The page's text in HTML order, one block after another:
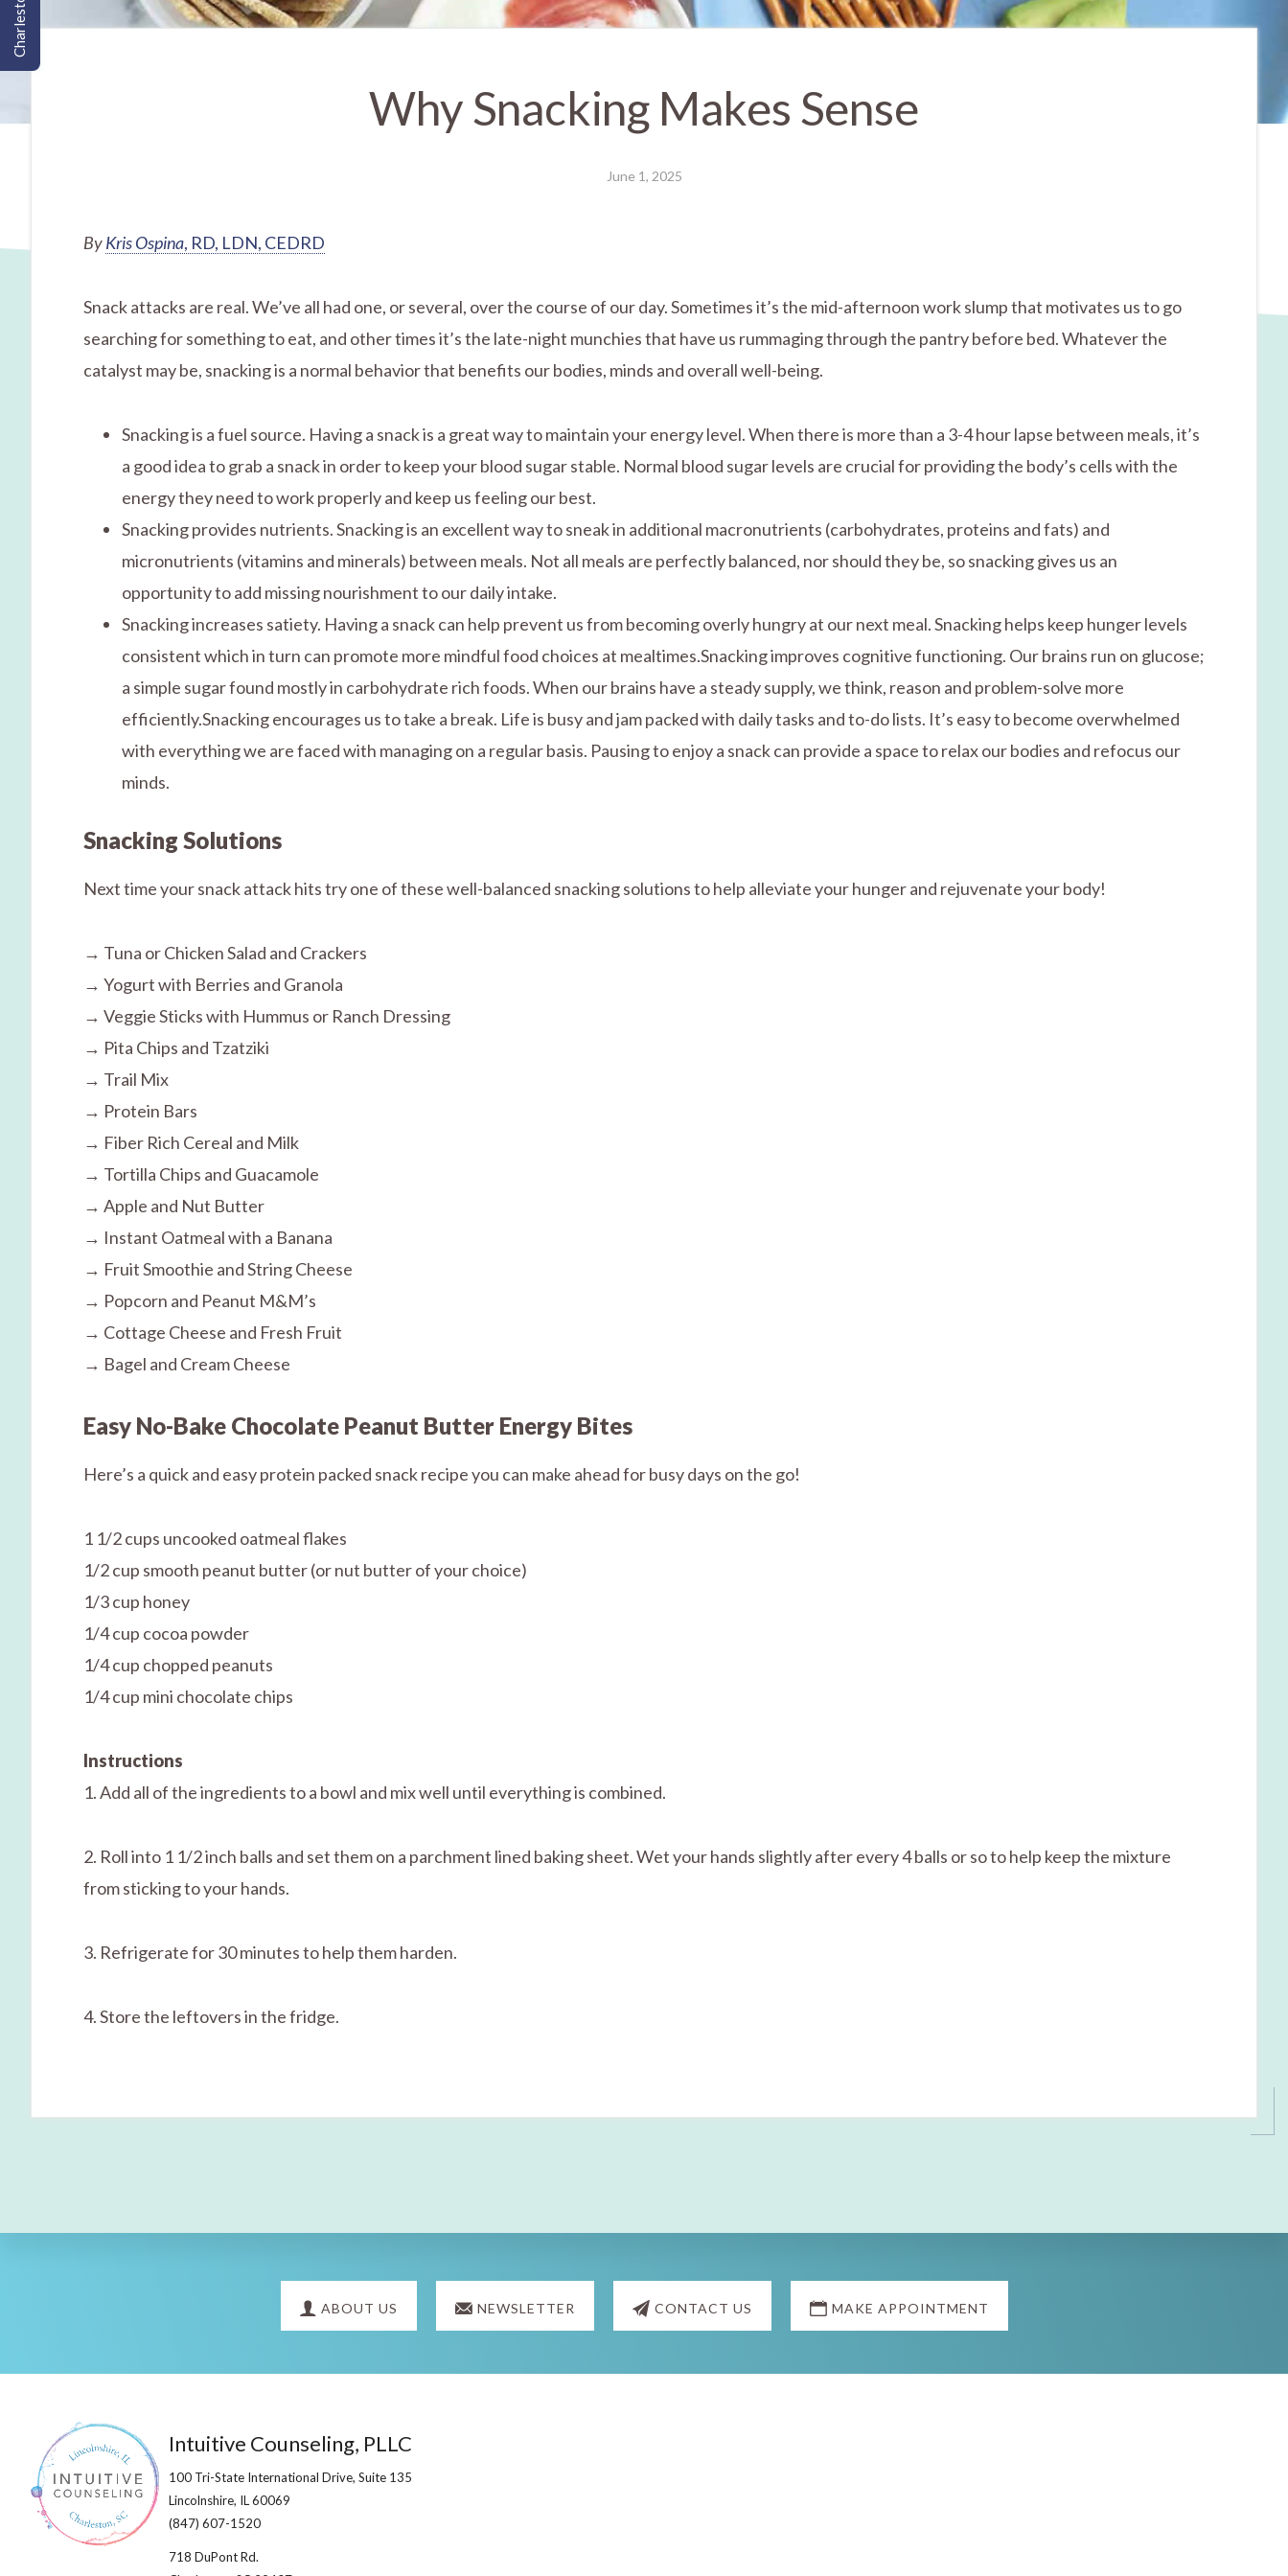
Why Snacking Makes Sense
June 1, 2025
ByKris Ospina, RD, LDN, CEDRD
Snack attacks are real. We’ve all had one, or several, over the course of our day. Sometimes it’s the mid-afternoon work slump that motivates us to go
searching for something to eat, and other times it’s the late-night munchies that have us rummaging through the pantry before bed. Whatever the
catalyst may be, snacking is a normal behavior that benefits our bodies, minds and overall well-being.
Snacking is a fuel source. Having a snack is a great way to maintain your energy level. When there is more than a 3-4 hour lapse between meals, it’s
a good idea to grab a snack in order to keep your blood sugar stable. Normal blood sugar levels are crucial for providing the body’s cells with the
energy they need to work properly and keep us feeling our best.
Snacking provides nutrients. Snacking is an excellent way to sneak in additional macronutrients (carbohydrates, proteins and fats) and
micronutrients (vitamins and minerals) between meals. Not all meals are perfectly balanced, nor should they be, so snacking gives us an
opportunity to add missing nourishment to our daily intake.
Snacking increases satiety. Having a snack can help prevent us from becoming overly hungry at our next meal. Snacking helps keep hunger levels
consistent which in turn can promote more mindful food choices at mealtimes.Snacking improves cognitive functioning. Our brains run on glucose;
a simple sugar found mostly in carbohydrate rich foods. When our brains have a steady supply, we think, reason and problem-solve more
efficiently.Snacking encourages us to take a break. Life is busy and jam packed with daily tasks and to-do lists. It’s easy to become overwhelmed
with everything we are faced with managing on a regular basis. Pausing to enjoy a snack can provide a space to relax our bodies and refocus our
minds.
Snacking Solutions
Next time your snack attack hits try one of these well-balanced snacking solutions to help alleviate your hunger and rejuvenate your body!
→ Tuna or Chicken Salad and Crackers
→ Yogurt with Berries and Granola
→ Veggie Sticks with Hummus or Ranch Dressing
→ Pita Chips and Tzatziki
→ Trail Mix
→ Protein Bars
→ Fiber Rich Cereal and Milk
→ Tortilla Chips and Guacamole
→ Apple and Nut Butter
→ Instant Oatmeal with a Banana
→ Fruit Smoothie and String Cheese
→ Popcorn and Peanut M&M’s
→ Cottage Cheese and Fresh Fruit
→ Bagel and Cream Cheese
Easy No-Bake Chocolate Peanut Butter Energy Bites
Here’s a quick and easy protein packed snack recipe you can make ahead for busy days on the go!
1 1/2 cups uncooked oatmeal flakes
1/2 cup smooth peanut butter (or nut butter of your choice)
1/3 cup honey
1/4 cup cocoa powder
1/4 cup chopped peanuts
1/4 cup mini chocolate chips
Instructions
1. Add all of the ingredients to a bowl and mix well until everything is combined.
2. Roll into 1 1/2 inch balls and set them on a parchment lined baking sheet. Wet your hands slightly after every 4 balls or so to help keep the mixture
from sticking to your hands.
3. Refrigerate for 30 minutes to help them harden.
4. Store the leftovers in the fridge.
ABOUT US NEWSLETTER CONTACT US MAKE APPOINTMENT
Footer
Intuitive Counseling, PLLC
100 Tri-State International Drive, Suite 135
Lincolnshire, IL 60069​
(847) 607-1520
718 DuPont Rd.